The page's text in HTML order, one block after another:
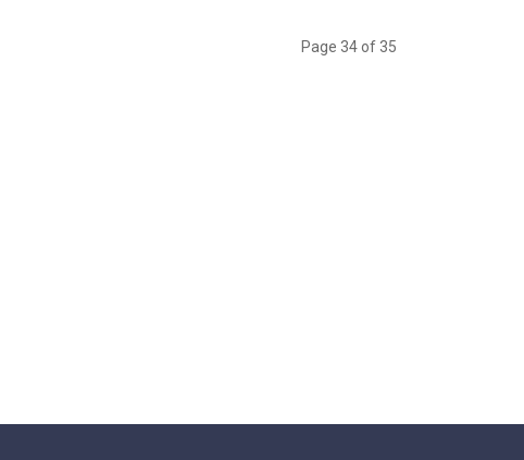
Page 34 of 35